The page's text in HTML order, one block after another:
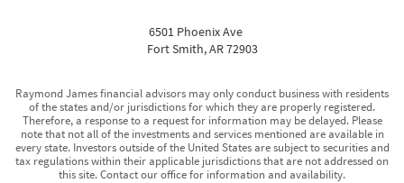
6501 Phoenix Ave
Fort Smith, AR 72903
Raymond James financial advisors may only conduct business with residents
of the states and/or jurisdictions for which they are properly registered.
Therefore, a response to a request for information may be delayed. Please
note that not all of the investments and services mentioned are available in
every state. Investors outside of the United States are subject to securities and
tax regulations within their applicable jurisdictions that are not addressed on
this site. Contact our office for information and availability.